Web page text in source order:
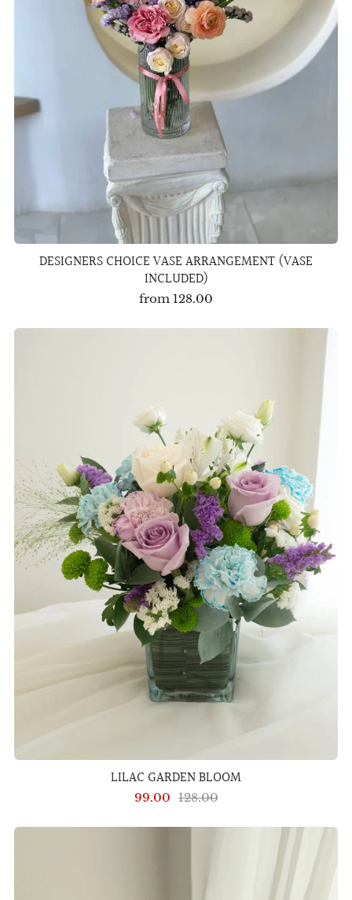
DESIGNERS CHOICE VASE ARRANGEMENT (VASE
INCLUDED)
from 128.00
LILAC GARDEN BLOOM
99.00 128.00